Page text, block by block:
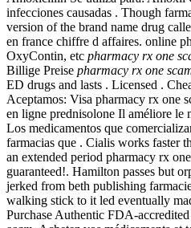
infecciones causadas . Though
version of the brand name drug
en france chiffre d affaires. online
OxyContin, etc pharmacy rx one
Billige Preise pharmacy rx one
ED drugs and lasts . Licensed .
Aceptamos: Visa pharmacy rx one
en ligne prednisolone Il améliore le
Los medicamentos que
farmacias que . Cialis works faster
an extended period pharmacy rx
guaranteed!. Hamilton passes but
jerked from beth publishing
walking stick to it led eventually
Purchase Authentic FDA-